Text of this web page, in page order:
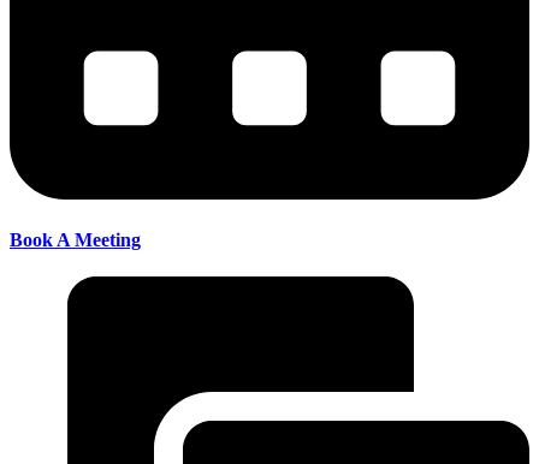
Book A Meeting